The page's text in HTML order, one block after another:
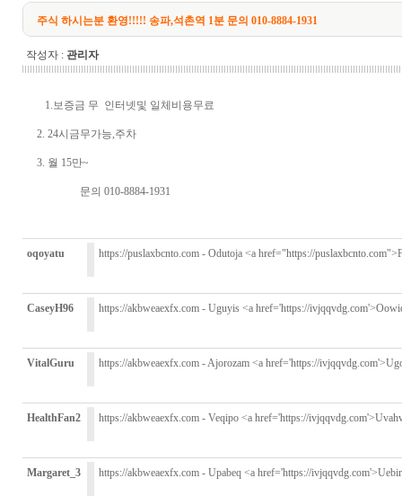
주식 하시는분 환영!!!!! 송파,석촌역 1분 문의 010-8884-1931
작성자 : 관리자
1.보증금 무 인터넷및 일체비용무료
2. 24시금무가능,주차
3. 월 15만~
문의 010-8884-1931
oqoyatu https://puslaxbcnto.com - Odutoja <a href="https://
CaseyH96 https://akbweaexfx.com - Uguyis <a href='https://
VitalGuru https://akbweaexfx.com - Ajorozam <a href='https://
HealthFan2 https://akbweaexfx.com - Veqipo <a href='https://
Margaret_3 https://akbweaexfx.com - Upabeq <a href='https://